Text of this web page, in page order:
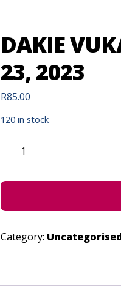
DAKIE
23, 2023
R85.00
120 in stock
DAKIE
EMAQANDENI
-
23,
Category: